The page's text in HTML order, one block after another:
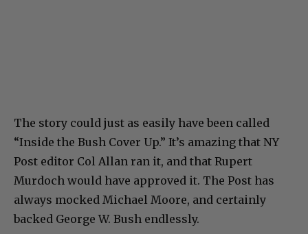
The story could just as easily have been called
“Inside the Bush Cover Up.” It’s amazing that NY
Post editor Col Allan ran it, and that Rupert
Murdoch would have approved it. The Post has
always mocked Michael Moore, and certainly
backed George W. Bush endlessly.